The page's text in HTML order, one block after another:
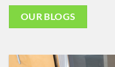
OUR BLOGS